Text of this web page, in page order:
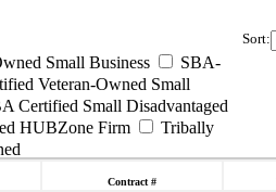
Small Business
SBA-
Veteran-Owned Small
Certified Small Disadvantaged
HUBZone Firm
Tribally
Sort:
Contract #